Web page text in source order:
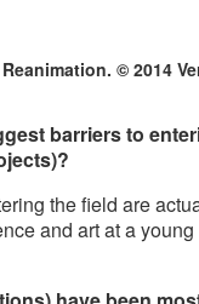
© 2014
barriers to
the field are
and art at a